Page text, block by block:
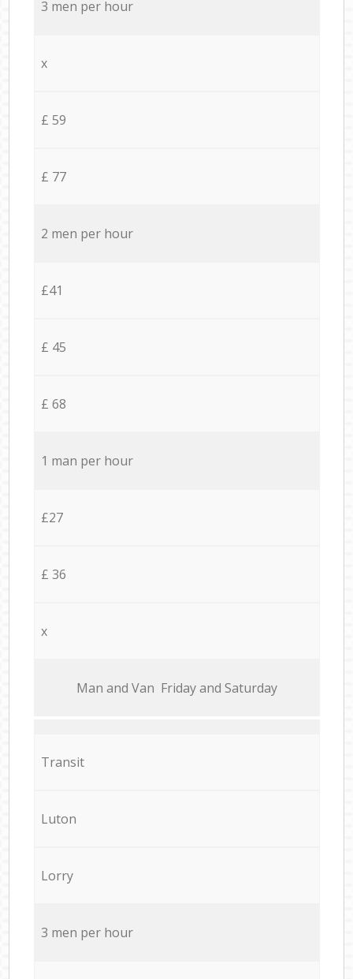
3 men per hour
x
£ 59
£ 77
2 men per hour
£41
£ 45
£ 68
1 man per hour
£27
£ 36
x
Мan аnd Van Friday and Saturday
Transit
Luton
Lorry
3 men per hour